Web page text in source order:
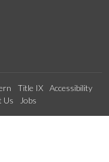
Title IX
Accessibility
Us Jobs